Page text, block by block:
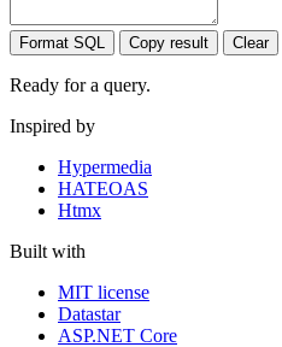
Format SQL Copy result Clear
Ready for a query.
Inspired by
Hypermedia
HATEOAS
Htmx
Built with
MIT license
Datastar
ASP.NET Core